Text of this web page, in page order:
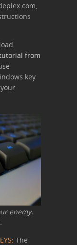
from
key
enemy.
The